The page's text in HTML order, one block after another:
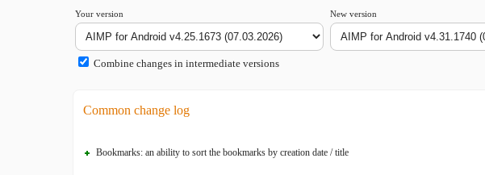
Your version New version
Combine changes in intermediate versions
Common change log
Bookmarks: an ability to sort the bookmarks by creation date / title